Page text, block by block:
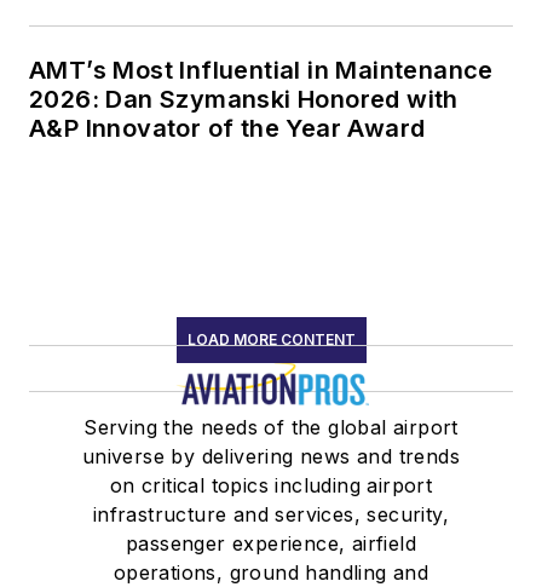
AMT’s Most Influential in Maintenance
2026: Dan Szymanski Honored with
A&P Innovator of the Year Award
LOAD MORE CONTENT
Serving the needs of the global airport
universe by delivering news and trends
on critical topics including airport
infrastructure and services, security,
passenger experience, airfield
operations, ground handling and